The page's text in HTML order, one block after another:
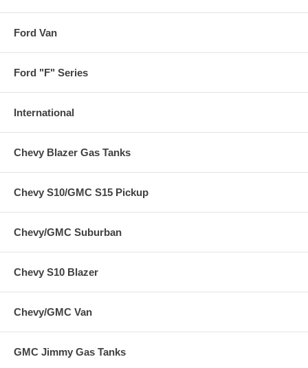
Ford Van
Ford "F" Series
International
Chevy Blazer Gas Tanks
Chevy S10/GMC S15 Pickup
Chevy/GMC Suburban
Chevy S10 Blazer
Chevy/GMC Van
GMC Jimmy Gas Tanks